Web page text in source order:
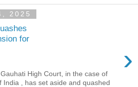
2025
for
›
High Court, in the case of
India , has set aside and quashed